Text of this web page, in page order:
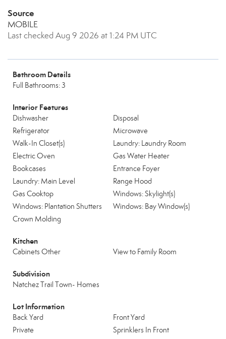
Source
MOBILE
Last checked Aug 9 2026 at 1:24 PM UTC
Bathroom Details
Full Bathrooms: 3
Interior Features
Dishwasher
Disposal
Refrigerator
Microwave
Walk-In Closet(s)
Laundry: Laundry Room
Electric Oven
Gas Water Heater
Bookcases
Entrance Foyer
Laundry: Main Level
Range Hood
Gas Cooktop
Windows: Skylight(s)
Windows: Plantation Shutters
Windows: Bay Window(s)
Crown Molding
Kitchen
Cabinets Other View to Family Room
Subdivision
Natchez Trail Town- Homes
Lot Information
Back Yard
Front Yard
Private
Sprinklers In Front